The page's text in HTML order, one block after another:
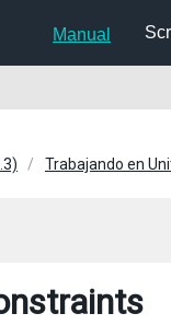
Manual
Trabajando en